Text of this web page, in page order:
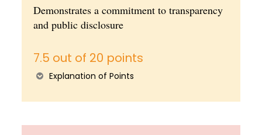
Demonstrates a commitment to transparency
and public disclosure
7.5 out of 20 points
Explanation of Points